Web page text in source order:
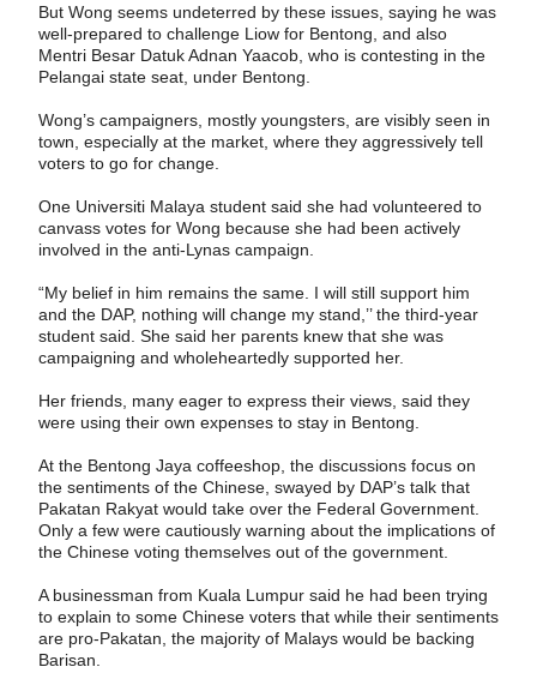
But Wong seems undeterred by these issues, saying he was
well-prepared to challenge Liow for Bentong, and also
Mentri Besar Datuk Adnan Yaacob, who is contesting in the
Pelangai state seat, under Bentong.
Wong’s campaigners, mostly youngsters, are visibly seen in
town, especially at the market, where they aggressively tell
voters to go for change.
One Universiti Malaya student said she had volunteered to
canvass votes for Wong because she had been actively
involved in the anti-Lynas campaign.
“My belief in him remains the same. I will still support him
and the DAP, nothing will change my stand,’’ the third-year
student said. She said her parents knew that she was
campaigning and wholeheartedly supported her.
Her friends, many eager to express their views, said they
were using their own expenses to stay in Bentong.
At the Bentong Jaya coffeeshop, the discussions focus on
the sentiments of the Chinese, swayed by DAP’s talk that
Pakatan Rakyat would take over the Federal Government.
Only a few were cautiously warning about the implications of
the Chinese voting themselves out of the government.
A businessman from Kuala Lumpur said he had been trying
to explain to some Chinese voters that while their sentiments
are pro-Pakatan, the majority of Malays would be backing
Barisan.